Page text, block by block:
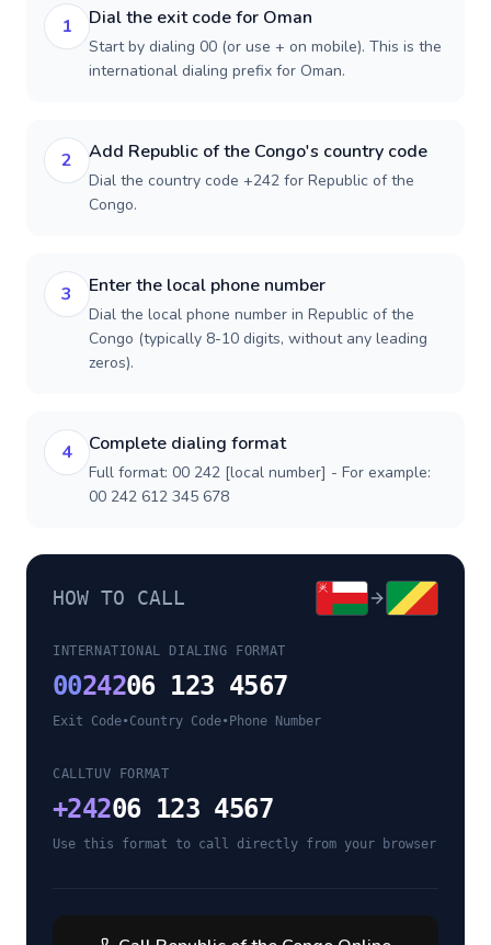
1 Dial the exit code for Oman
Start by dialing 00 (or use + on mobile). This is the
international dialing prefix for Oman.
2 Add Republic of the Congo's country code
Dial the country code +242 for Republic of the
Congo.
3 Enter the local phone number
Dial the local phone number in Republic of the
Congo (typically 8-10 digits, without any leading
zeros).
4 Complete dialing format
Full format: 00 242 [local number] - For example:
00 242 612 345 678
HOW TO CALL
INTERNATIONAL DIALING FORMAT
0024206 123 4567
Exit Code•Country Code• Phone Number
CALLTUV FORMAT
+24206 123 4567
Use this format to call directly from your browser